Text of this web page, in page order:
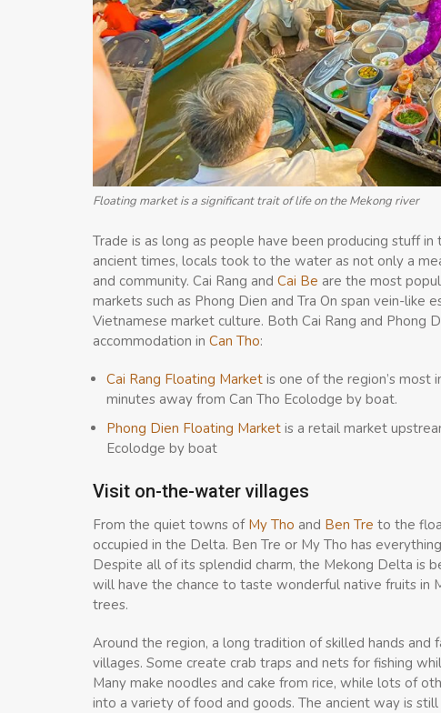
Floating market is a significant trait of life on the Mekong river
Trade is as long as people have been producing stuff
ancient times, locals took to the water as not only a
and community. Cai Rang and Cai Be are the most
markets such as Phong Dien and Tra On span vein-like
Vietnamese market culture. Both Cai Rang and Phong
accommodation in Can Tho:
Cai Rang Floating Market is one of the region’s
minutes away from Can Tho Ecolodge by boat.
Phong Dien Floating Market is a retail market
Ecolodge by boat
Visit on-the-water villages
From the quiet towns of My Tho and Ben Tre to the
occupied in the Delta. Ben Tre or My Tho has
Despite all of its splendid charm, the Mekong Delta is
will have the chance to taste wonderful native fruits in
trees.
Around the region, a long tradition of skilled hands and
villages. Some create crab traps and nets for fishing
Many make noodles and cake from rice, while lots of
into a variety of food and goods. The ancient way is